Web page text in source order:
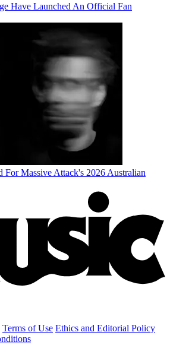
Have Launched An Official Fan
For Massive Attack's 2026 Australian
Terms of Use Ethics and Editorial Policy